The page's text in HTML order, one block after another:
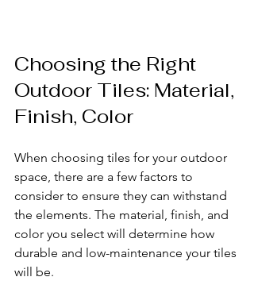
Choosing the Right
Outdoor Tiles: Material,
Finish, Color
When choosing tiles for your outdoor
space, there are a few factors to
consider to ensure they can withstand
the elements. The material, finish, and
color you select will determine how
durable and low-maintenance your tiles
will be.